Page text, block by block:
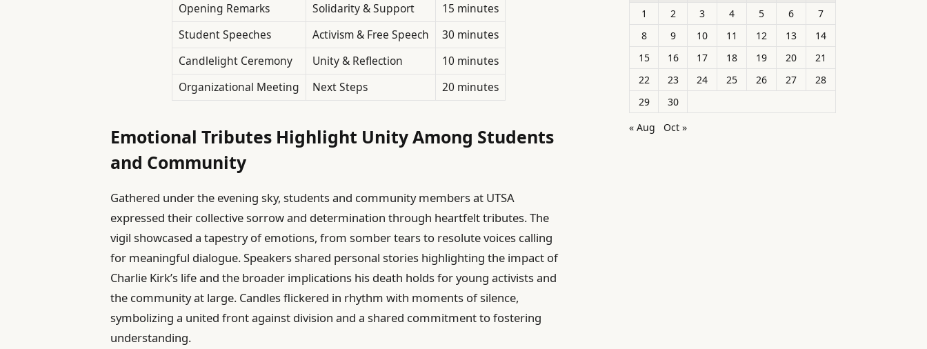
Opening Remarks
Solidarity & Support
15 minutes
Student Speeches
Activism & Free Speech
30 minutes
Candlelight Ceremony
Unity & Reflection
10 minutes
Organizational Meeting
Next Steps 20 minutes
Emotional Tributes Highlight Unity Among Students
and Community
Gathered under the evening sky, students and community members at UTSA
expressed their collective sorrow and determination through heartfelt tributes. The
vigil showcased a tapestry of emotions, from somber tears to resolute voices calling
for meaningful dialogue. Speakers shared personal stories highlighting the impact of
Charlie Kirk’s life and the broader implications his death holds for young activists and
the community at large. Candles flickered in rhythm with moments of silence,
symbolizing a united front against division and a shared commitment to fostering
understanding.
1
2 3 4 5 6
7
8
9 10 11 12 13
14
15
16 17 18 19 20
21
22
23 24 25 26 27
28
29
30
« Aug
Oct »